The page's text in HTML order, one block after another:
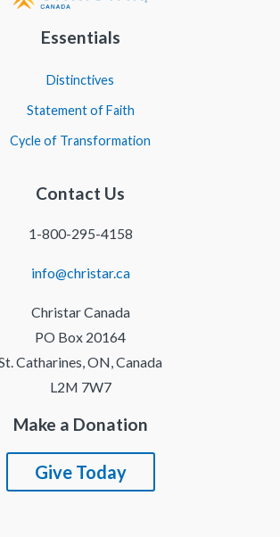
Essentials
Distinctives
Statement of Faith
Cycle of Transformation
Contact Us
1-800-295-4158
info@christar.ca
Christar Canada
PO Box 20164
Catharines, ON, Canada
L2M 7W7
Make a Donation
Give Today